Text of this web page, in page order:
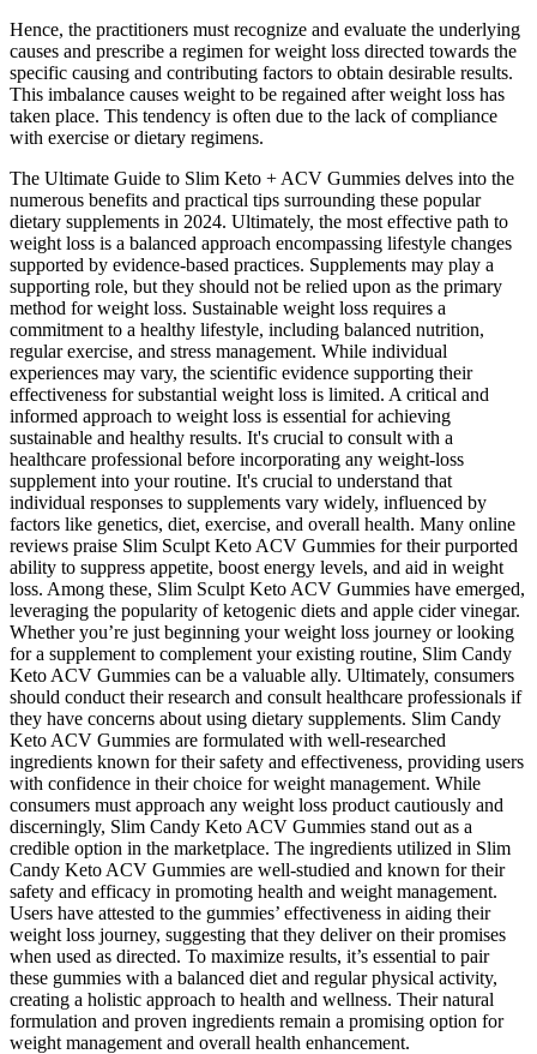
Hence, the practitioners must recognize and evaluate the underlying
causes and prescribe a regimen for weight loss directed towards the
specific causing and contributing factors to obtain desirable results.
This imbalance causes weight to be regained after weight loss has
taken place. This tendency is often due to the lack of compliance
with exercise or dietary regimens.
The Ultimate Guide to Slim Keto + ACV Gummies delves into the
numerous benefits and practical tips surrounding these popular
dietary supplements in 2024. Ultimately, the most effective path to
weight loss is a balanced approach encompassing lifestyle changes
supported by evidence-based practices. Supplements may play a
supporting role, but they should not be relied upon as the primary
method for weight loss. Sustainable weight loss requires a
commitment to a healthy lifestyle, including balanced nutrition,
regular exercise, and stress management. While individual
experiences may vary, the scientific evidence supporting their
effectiveness for substantial weight loss is limited. A critical and
informed approach to weight loss is essential for achieving
sustainable and healthy results. It's crucial to consult with a
healthcare professional before incorporating any weight-loss
supplement into your routine. It's crucial to understand that
individual responses to supplements vary widely, influenced by
factors like genetics, diet, exercise, and overall health. Many online
reviews praise Slim Sculpt Keto ACV Gummies for their purported
ability to suppress appetite, boost energy levels, and aid in weight
loss. Among these, Slim Sculpt Keto ACV Gummies have emerged,
leveraging the popularity of ketogenic diets and apple cider vinegar.
Whether you’re just beginning your weight loss journey or looking
for a supplement to complement your existing routine, Slim Candy
Keto ACV Gummies can be a valuable ally. Ultimately, consumers
should conduct their research and consult healthcare professionals if
they have concerns about using dietary supplements. Slim Candy
Keto ACV Gummies are formulated with well-researched
ingredients known for their safety and effectiveness, providing users
with confidence in their choice for weight management. While
consumers must approach any weight loss product cautiously and
discerningly, Slim Candy Keto ACV Gummies stand out as a
credible option in the marketplace. The ingredients utilized in Slim
Candy Keto ACV Gummies are well-studied and known for their
safety and efficacy in promoting health and weight management.
Users have attested to the gummies’ effectiveness in aiding their
weight loss journey, suggesting that they deliver on their promises
when used as directed. To maximize results, it’s essential to pair
these gummies with a balanced diet and regular physical activity,
creating a holistic approach to health and wellness. Their natural
formulation and proven ingredients remain a promising option for
weight management and overall health enhancement.